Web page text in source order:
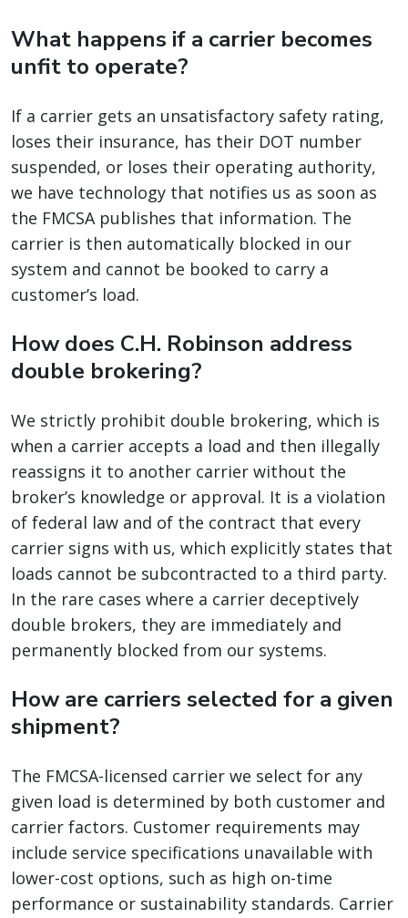
What happens if a carrier becomes
unfit to operate?
If a carrier gets an unsatisfactory safety rating,
loses their insurance, has their DOT number
suspended, or loses their operating authority,
we have technology that notifies us as soon as
the FMCSA publishes that information. The
carrier is then automatically blocked in our
system and cannot be booked to carry a
customer’s load.
How does C.H. Robinson address
double brokering?
We strictly prohibit double brokering, which is
when a carrier accepts a load and then illegally
reassigns it to another carrier without the
broker’s knowledge or approval. It is a violation
of federal law and of the contract that every
carrier signs with us, which explicitly states that
loads cannot be subcontracted to a third party.
In the rare cases where a carrier deceptively
double brokers, they are immediately and
permanently blocked from our systems.
How are carriers selected for a given
shipment?
The FMCSA-licensed carrier we select for any
given load is determined by both customer and
carrier factors. Customer requirements may
include service specifications unavailable with
lower-cost options, such as high on-time
performance or sustainability standards. Carrier